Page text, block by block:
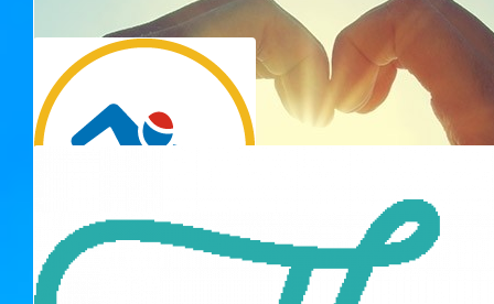
Karen
I'm sure you'll be sliding through that water like a dolphin! xx
$103.72